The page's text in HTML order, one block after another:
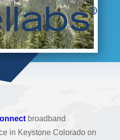
broadband
in Keystone Colorado on